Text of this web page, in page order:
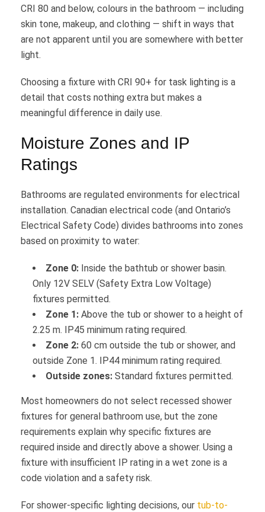
CRI 80 and below, colours in the bathroom — including
skin tone, makeup, and clothing — shift in ways that
are not apparent until you are somewhere with better
light.
Choosing a fixture with CRI 90+ for task lighting is a
detail that costs nothing extra but makes a
meaningful difference in daily use.
Moisture Zones and IP
Ratings
Bathrooms are regulated environments for electrical
installation. Canadian electrical code (and Ontario’s
Electrical Safety Code) divides bathrooms into zones
based on proximity to water:
Zone 0: Inside the bathtub or shower basin.
Only 12V SELV (Safety Extra Low Voltage)
fixtures permitted.
Zone 1: Above the tub or shower to a height of
2.25 m. IP45 minimum rating required.
Zone 2: 60 cm outside the tub or shower, and
outside Zone 1. IP44 minimum rating required.
Outside zones: Standard fixtures permitted.
Most homeowners do not select recessed shower
fixtures for general bathroom use, but the zone
requirements explain why specific fixtures are
required inside and directly above a shower. Using a
fixture with insufficient IP rating in a wet zone is a
code violation and a safety risk.
For shower-specific lighting decisions, our tub-to-